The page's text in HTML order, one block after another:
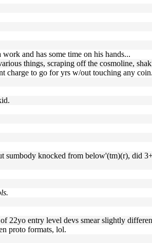
and has some time on his hands...
things, scraping off the cosmoline,
to go for yrs w/out touching any
sumbody knocked from below'(tm)(r), did
entry level devs smear slightly
proto formats, lol.